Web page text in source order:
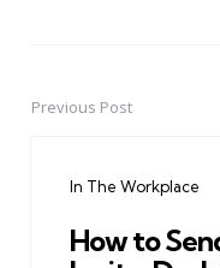
PostPrevious Post
In The Workplace
How to